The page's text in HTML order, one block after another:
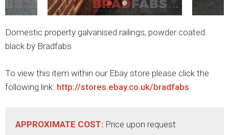
Domestic property galvanised railings, powder coated
black by Bradfabs
To view this item within our Ebay store please click the
following link: http://stores.ebay.co.uk/bradfabs
APPROXIMATE COST: Price upon request